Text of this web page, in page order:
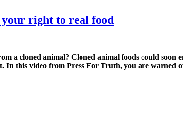
right to real food
a cloned animal? Cloned animal foods could soon
In this video from Press For Truth, you are